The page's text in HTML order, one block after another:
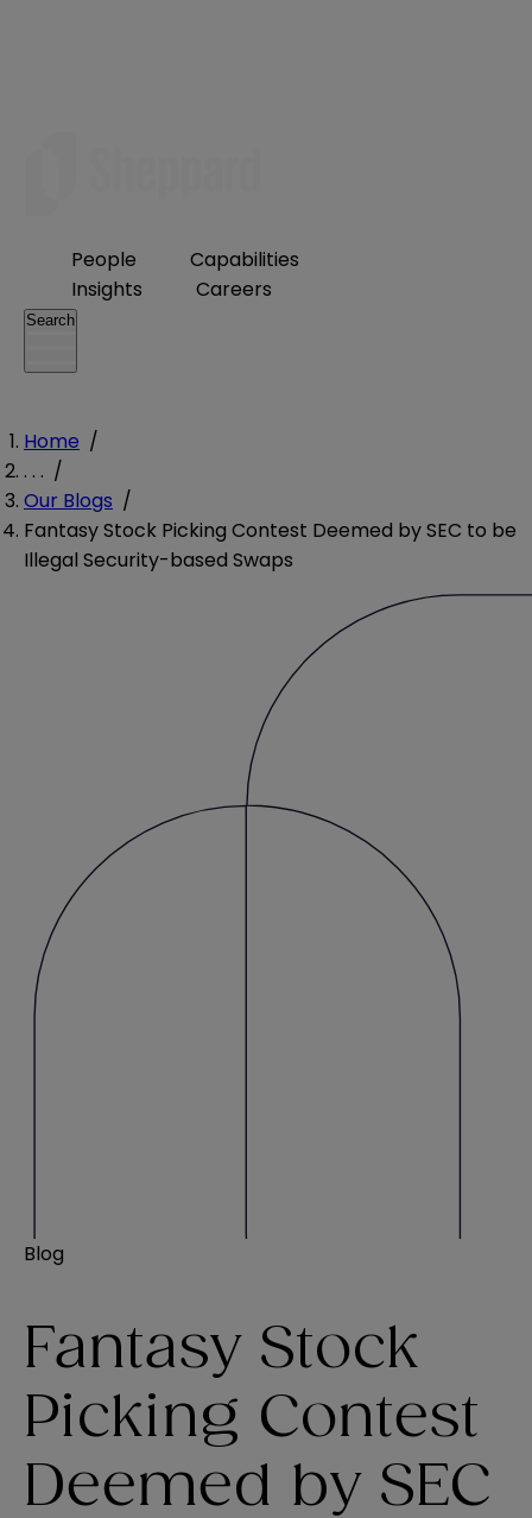
People
Capabilities
Insights
Careers
Search
Home /
. . . /
Our Blogs /
Fantasy Stock Picking Contest Deemed by SEC to be
Illegal Security-based Swaps
Blog
Fantasy Stock
Picking Contest
Deemed by SEC